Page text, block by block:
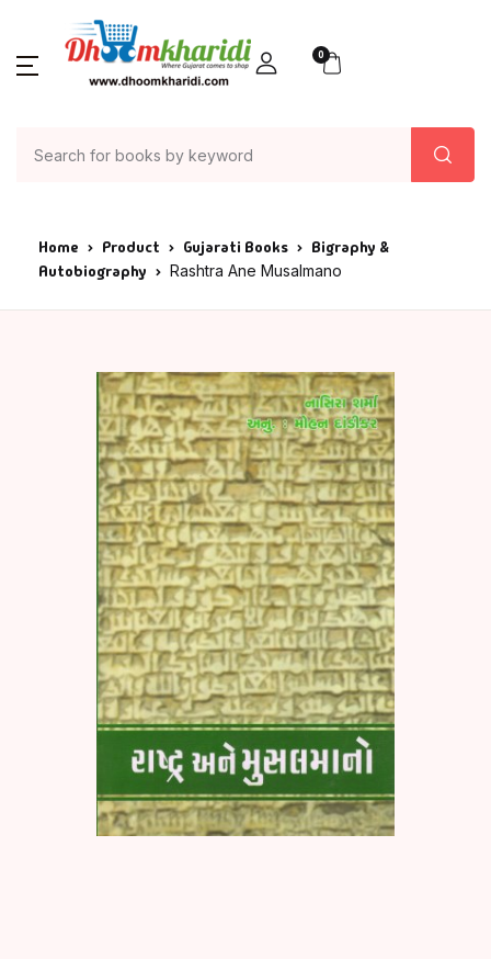
0
Home Product Gujarati Books
Bigraphy &
Autobiography
Rashtra Ane Musalmano